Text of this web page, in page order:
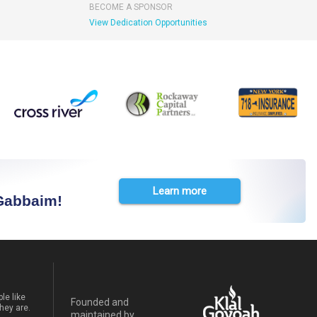
BECOME A SPONSOR
View Dedication Opportunities
Learn more
like
are.
Founded and